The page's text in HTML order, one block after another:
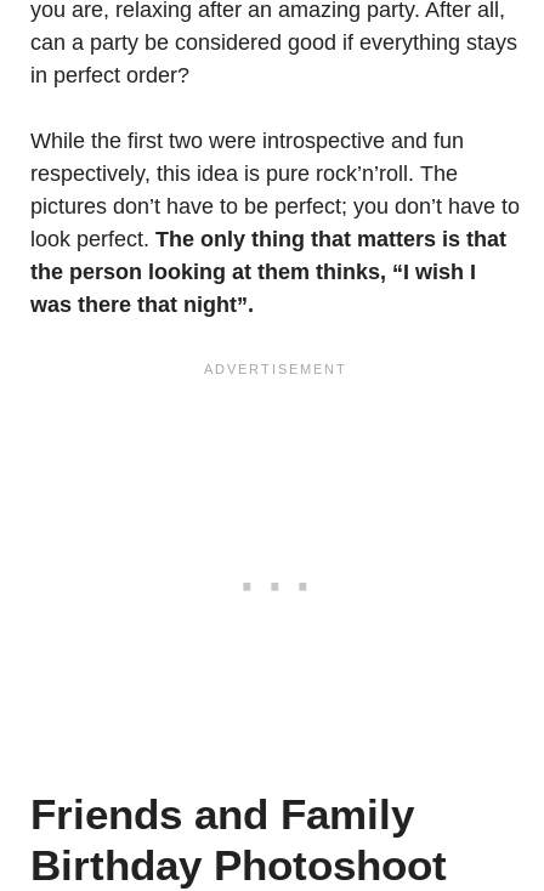
you are, relaxing after an amazing party. After all,
can a party be considered good if everything stays
in perfect order?
While the first two were introspective and fun
respectively, this idea is pure rock’n’roll. The
pictures don’t have to be perfect; you don’t have to
look perfect. The only thing that matters is that
the person looking at them thinks, “I wish I
was there that night”.
Friends and Family
Birthday Photoshoot